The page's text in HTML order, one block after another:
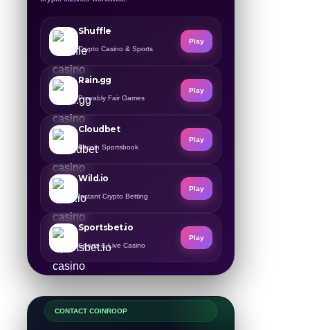
Shuffle
Crypto Casino & Sports
Play
Rain.gg
Provably Fair Games
Play
Cloudbet
Bitcoin Sportsbook
Play
Wild.io
Instant Crypto Betting
Play
Sportsbet.io
Sports & Live Casino
Play
CONTACT COINROOP